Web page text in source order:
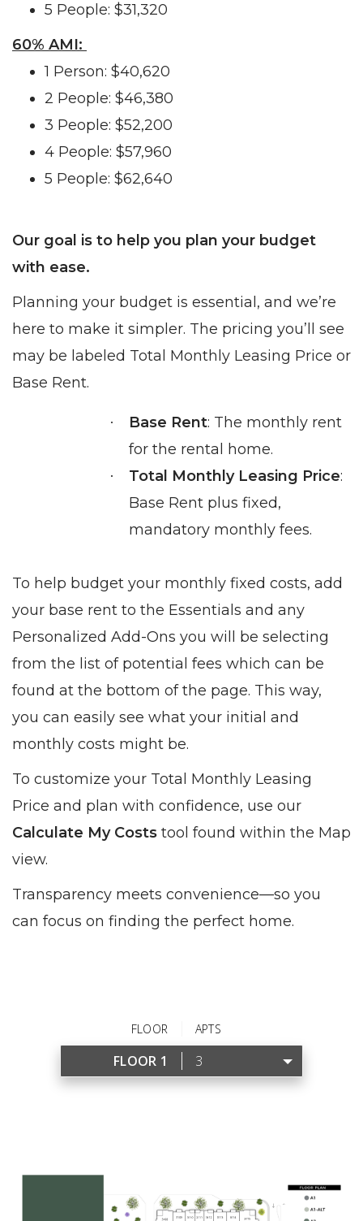
5 People: $31,320
60% AMI:
1 Person: $40,620
2 People: $46,380
3 People: $52,200
4 People: $57,960
5 People: $62,640
Our goal is to help you plan your budget
with ease.
Planning your budget is essential, and we’re
here to make it simpler. The pricing you’ll see
may be labeled Total Monthly Leasing Price or
Base Rent.
· Base Rent: The monthly rent
for the rental home.
· Total Monthly Leasing Price:
Base Rent plus fixed,
mandatory monthly fees.
To help budget your monthly fixed costs, add
your base rent to the Essentials and any
Personalized Add-Ons you will be selecting
from the list of potential fees which can be
found at the bottom of the page. This way,
you can easily see what your initial and
monthly costs might be.
To customize your Total Monthly Leasing
Price and plan with confidence, use our
Calculate My Costs tool found within the Map
view.
Transparency meets convenience—so you
can focus on finding the perfect home.